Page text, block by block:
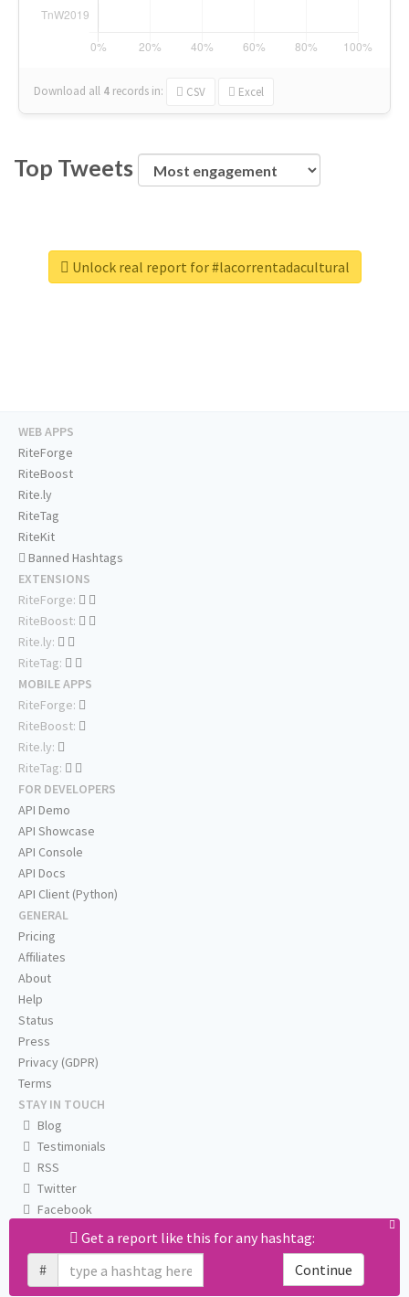
Download all 4 records in: CSV Excel
Top Tweets
Unlock real report for #lacorrentadacultural
Get a report like this for any hashtag:
#
Continue
WEB APPS
RiteForge
RiteBoost
Rite.ly
RiteTag
RiteKit
Banned Hashtags
EXTENSIONS
RiteForge:
RiteBoost:
Rite.ly:
RiteTag:
MOBILE APPS
RiteForge:
RiteBoost:
Rite.ly:
RiteTag:
FOR DEVELOPERS
API Demo
API Showcase
API Console
API Docs
API Client (Python)
GENERAL
Pricing
Affiliates
About
Help
Status
Press
Privacy (GDPR)
Terms
STAY IN TOUCH
Blog
Testimonials
RSS
Twitter
Facebook
Email us